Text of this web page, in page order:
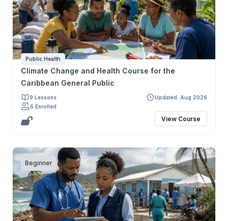
fortalezcan una práctica crítica, ética y basada en
evidencia. Su objetivo final es preparar a los
participantes para defender mejor la salud de sus
pacientes y la salud pública.
Public Health
Climate Change and Health Course for the
Caribbean General Public
9 Lessons
Updated: Aug 2026
6 Enrolled
View Course
Beginner